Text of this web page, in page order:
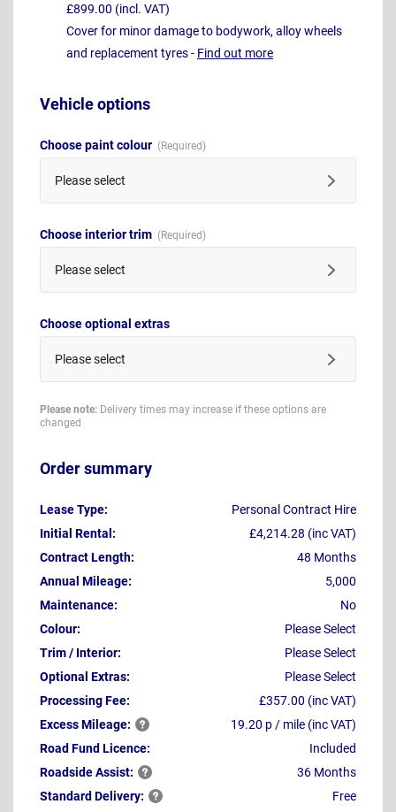
£899.00 (incl. VAT)
Cover for minor damage to bodywork, alloy wheels
and replacement tyres - Find out more
Vehicle options
Choose paint colour
Please select
Choose interior trim
Please select
Choose optional extras
Please select
Please note: Delivery times may increase if these options are
changed
Order summary
Lease Type:
Personal Contract Hire
Initial Rental:
£4,214.28 (inc VAT)
Contract Length:
48 Months
Annual Mileage:
5,000
Maintenance:
No
Colour:
Please Select
Trim / Interior:
Please Select
Optional Extras:
Please Select
Processing Fee:
£357.00 (inc VAT)
ExcessMileage:
19.20 p / mile (inc VAT)
Road Fund Licence:
Included
RoadsideAssist:
36 Months
Standard Delivery: Free